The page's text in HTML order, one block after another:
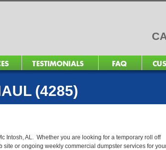
(4285)
Intosh, AL. Whether you are looking for a temporary roll off
or ongoing weekly commercial dumpster services for